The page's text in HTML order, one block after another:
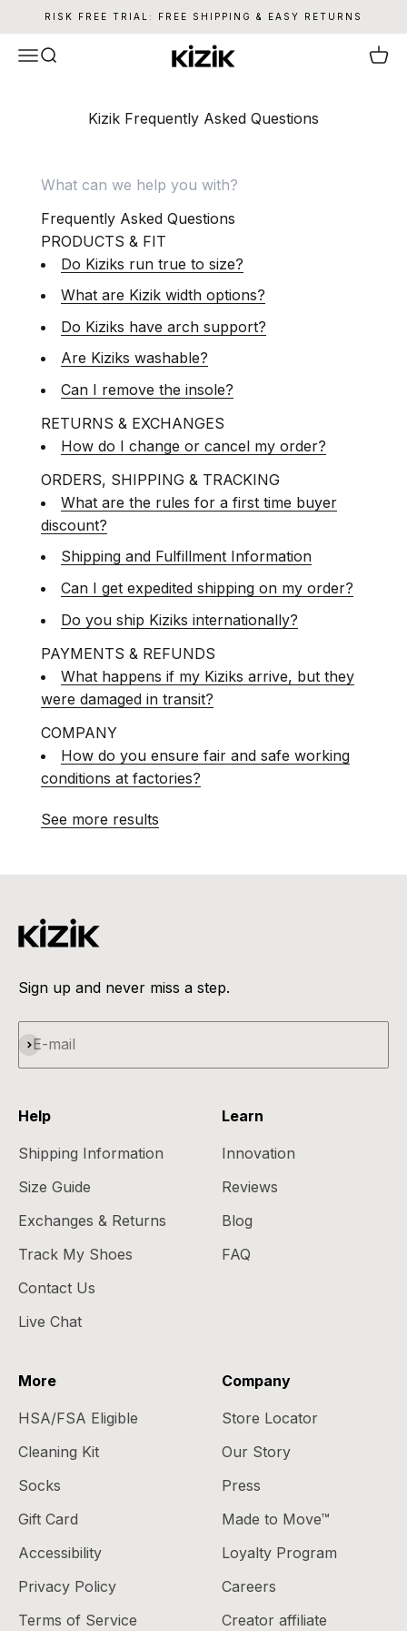
Skip to content
RISK FREE TRIAL: FREE SHIPPING & EASY RETURNS
MenuSearch Kizik Cart
Kizik Frequently Asked Questions
Frequently Asked Questions
PRODUCTS & FIT
Do Kiziks run true to size?
What are Kizik width options?
Do Kiziks have arch support?
Are Kiziks washable?
Can I remove the insole?
RETURNS & EXCHANGES
How do I change or cancel my order?
ORDERS, SHIPPING & TRACKING
What are the rules for a first time buyer
discount?
Shipping and Fulfillment Information
Can I get expedited shipping on my order?
Do you ship Kiziks internationally?
PAYMENTS & REFUNDS
What happens if my Kiziks arrive, but they
were damaged in transit?
COMPANY
How do you ensure fair and safe working
conditions at factories?
See more results
Sign up and never miss a step.
E-mail
Subscribe
Help
Shipping Information
Size Guide
Exchanges & Returns
Track My Shoes
Contact Us
Live Chat
Learn
Innovation
Reviews
Blog
FAQ
More
HSA/FSA Eligible
Cleaning Kit
Socks
Gift Card
Accessibility
Privacy Policy
Terms of Service
Company
Store Locator
Our Story
Press
Made to Move™
Loyalty Program
Careers
Creator affiliate